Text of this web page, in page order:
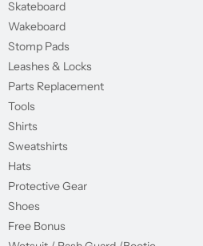
Skateboard
Wakeboard
Stomp Pads
Leashes & Locks
Parts Replacement
Tools
Shirts
Sweatshirts
Hats
Protective Gear
Shoes
Free Bonus